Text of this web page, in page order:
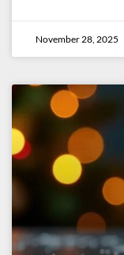
November 28, 2025